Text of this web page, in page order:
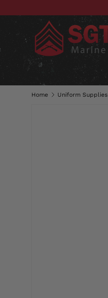
SKIP TO CONTENT
CLOTHING
Home Uniform Supplies